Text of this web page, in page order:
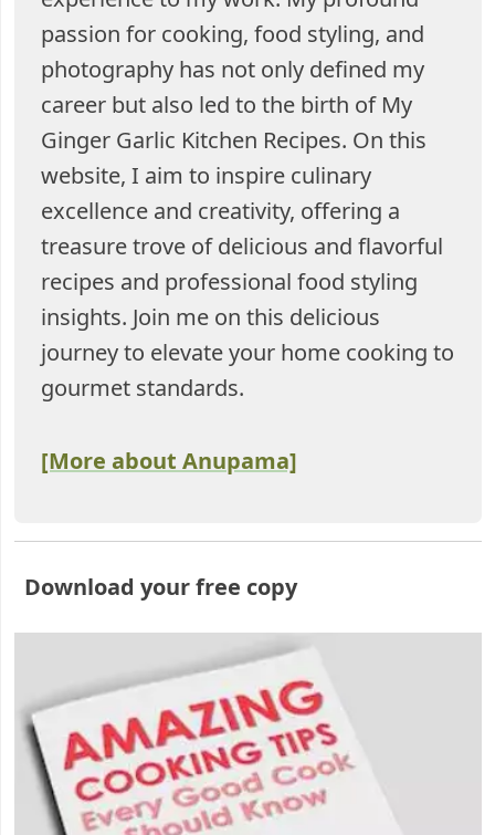
passion for cooking, food styling, and
photography has not only defined my
career but also led to the birth of My
Ginger Garlic Kitchen Recipes. On this
website, I aim to inspire culinary
excellence and creativity, offering a
treasure trove of delicious and flavorful
recipes and professional food styling
insights. Join me on this delicious
journey to elevate your home cooking to
gourmet standards.
[More about Anupama]
Download your free copy